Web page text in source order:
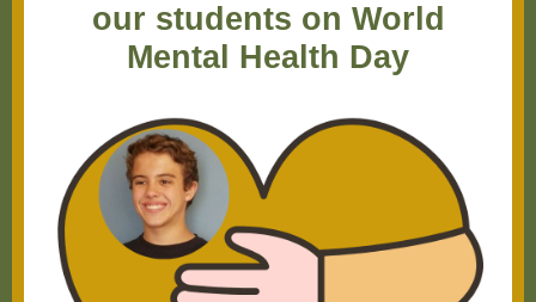
our students on World
Mental Health Day